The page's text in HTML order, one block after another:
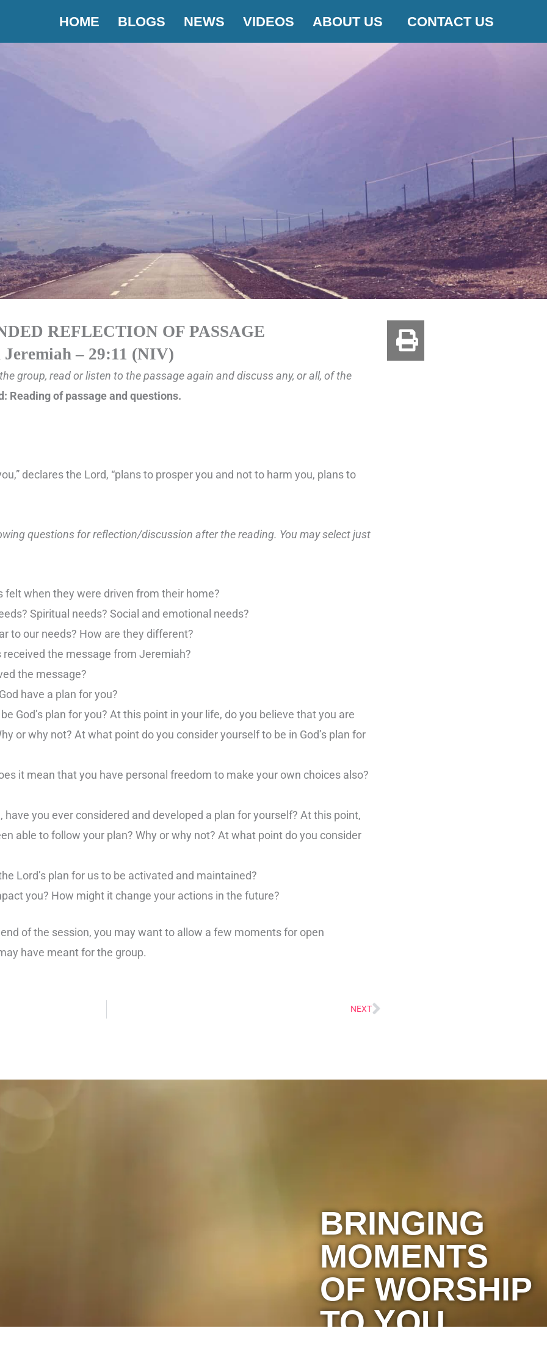
HOME BLOGS NEWS VIDEOS ABOUT US CONTACT US
REFLECTION OF PASSAGE
Jeremiah – 29:11 (NIV)
group, read or listen to the passage again and discuss any, or all, of the
Reading of passage and questions.
declares the Lord, “plans to prosper you and not to harm you, plans to
questions for reflection/discussion after the reading. You may select just
felt when they were driven from their home?
Spiritual needs? Social and emotional needs?
to our needs? How are they different?
the message from Jeremiah?
the message?
have a plan for you?
God’s plan for you? At this point in your life, do you believe that you are
or why not? At what point do you consider yourself to be in God’s plan for
it mean that you have personal freedom to make your own choices also?
have you ever considered and developed a plan for yourself? At this point,
able to follow your plan? Why or why not? At what point do you consider
Lord’s plan for us to be activated and maintained?
you? How might it change your actions in the future?
of the session, you may want to allow a few moments for open
have meant for the group.
NEXTNext
BRINGING
MOMENTS
OF WORSHIP
TO YOU